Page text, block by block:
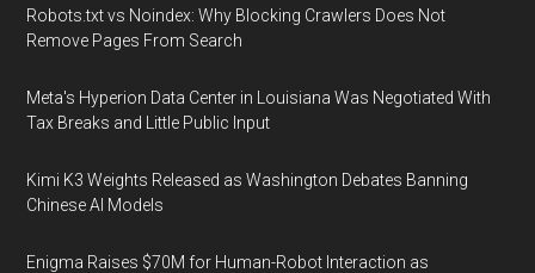
Robots.txt vs Noindex: Why Blocking Crawlers Does Not
Remove Pages From Search
Meta's Hyperion Data Center in Louisiana Was Negotiated With
Tax Breaks and Little Public Input
Kimi K3 Weights Released as Washington Debates Banning
Chinese AI Models
Enigma Raises $70M for Human-Robot Interaction as